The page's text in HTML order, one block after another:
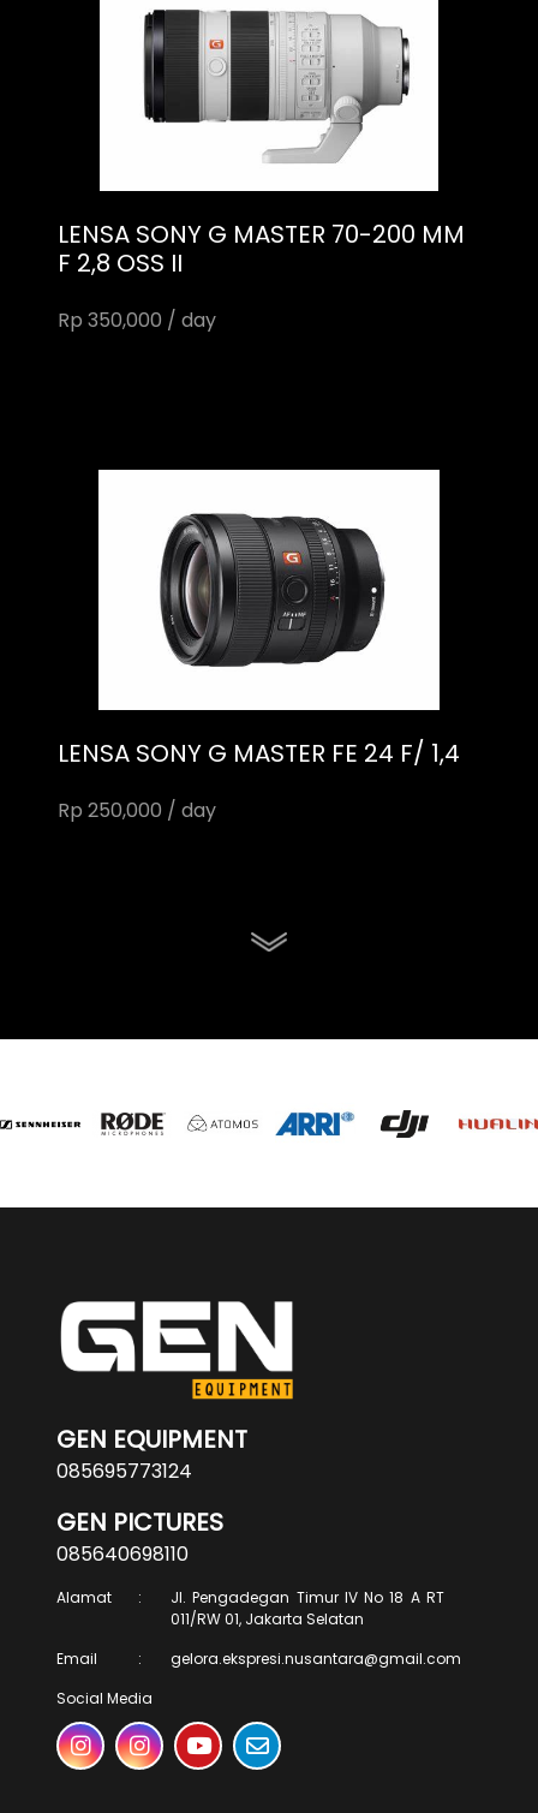
LENSA SONY G MASTER 70-200 MM
F 2,8 OSS II
Rp 350,000 / day
LENSA SONY G MASTER FE 24 F/ 1,4
Rp 250,000 / day
GEN EQUIPMENT
085695773124
GEN PICTURES
085640698110
Alamat :
Jl. Pengadegan Timur IV No 18 A RT
011/RW 01, Jakarta Selatan
Email
:
gelora.ekspresi.nusantara@gmail.com
Social Media